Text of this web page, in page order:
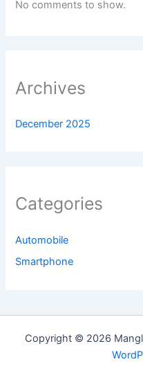
No comments to show.
Archives
December 2025
Categories
Automobile
Smartphone
Copyright © 2026